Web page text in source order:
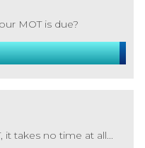
MOT is due?
it takes no time at all...